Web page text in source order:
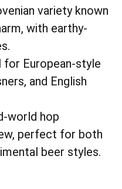
variety known
with earthy-
for European-style
and English
world hop
perfect for both
beer styles.